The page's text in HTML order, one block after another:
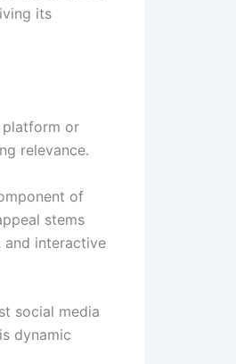
its
platform or
relevance.
of
stems
and interactive
social media
dynamic